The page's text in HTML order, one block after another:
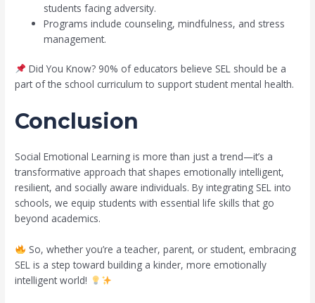
students facing adversity.
Programs include counseling, mindfulness, and stress
management.
Did You Know? 90% of educators believe SEL should be a
part of the school curriculum to support student mental health.
Conclusion
Social Emotional Learning is more than just a trend—it’s a
transformative approach that shapes emotionally intelligent,
resilient, and socially aware individuals. By integrating SEL into
schools, we equip students with essential life skills that go
beyond academics.
So, whether you’re a teacher, parent, or student, embracing
SEL is a step toward building a kinder, more emotionally
intelligent world!